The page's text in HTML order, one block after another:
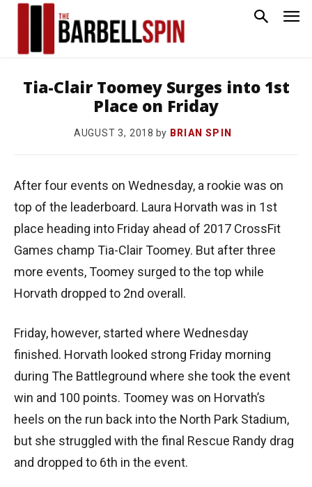
Tia-Clair Toomey Surges into 1st
Place on Friday
AUGUST 3, 2018 by BRIAN SPIN
After four events on Wednesday, a rookie was on
top of the leaderboard. Laura Horvath was in 1st
place heading into Friday ahead of 2017 CrossFit
Games champ Tia-Clair Toomey. But after three
more events, Toomey surged to the top while
Horvath dropped to 2nd overall.
Friday, however, started where Wednesday
finished. Horvath looked strong Friday morning
during The Battleground where she took the event
win and 100 points. Toomey was on Horvath’s
heels on the run back into the North Park Stadium,
but she struggled with the final Rescue Randy drag
and dropped to 6th in the event.